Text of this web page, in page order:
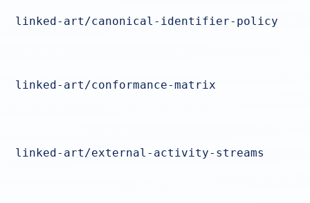
linked-art/canonical-identifier-policy
linked-art/conformance-matrix
linked-art/external-activity-streams